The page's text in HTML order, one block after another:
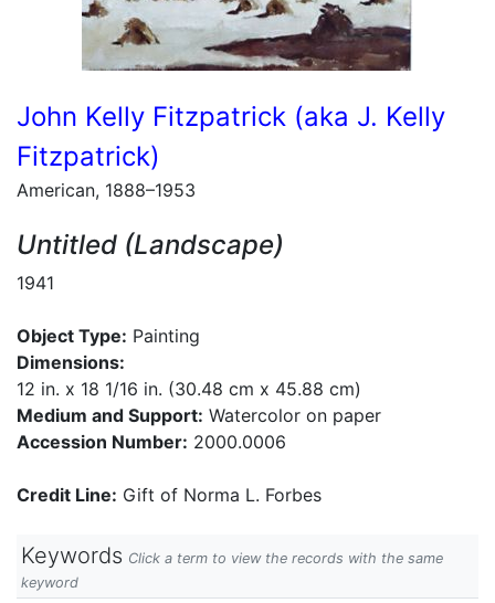
John Kelly Fitzpatrick (aka J. Kelly
Fitzpatrick)
American, 1888–1953
Untitled (Landscape)
1941
Object Type: Painting
Dimensions:
12 in. x 18 1/16 in. (30.48 cm x 45.88 cm)
Medium and Support: Watercolor on paper
Accession Number: 2000.0006
Credit Line: Gift of Norma L. Forbes
Keywords Click a term to view the records with the same
keyword